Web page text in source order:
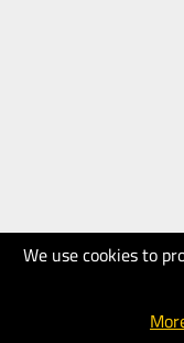
We use cookies to